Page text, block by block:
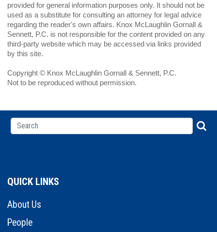
provided for general information purposes only. It should not be
used as a substitute for consulting an attorney for legal advice
regarding the reader's own affairs. Knox McLaughlin Gornall &
Sennett, P.C. is not responsible for the content provided on any
third-party website which may be accessed via links provided
by this site.
Copyright © Knox McLaughlin Gornall & Sennett, P.C.
Not to be reproduced without permission.
QUICK LINKS
About Us
People